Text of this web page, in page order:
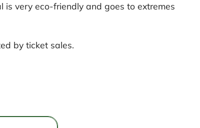
is very eco-friendly and goes to extremes
by ticket sales.